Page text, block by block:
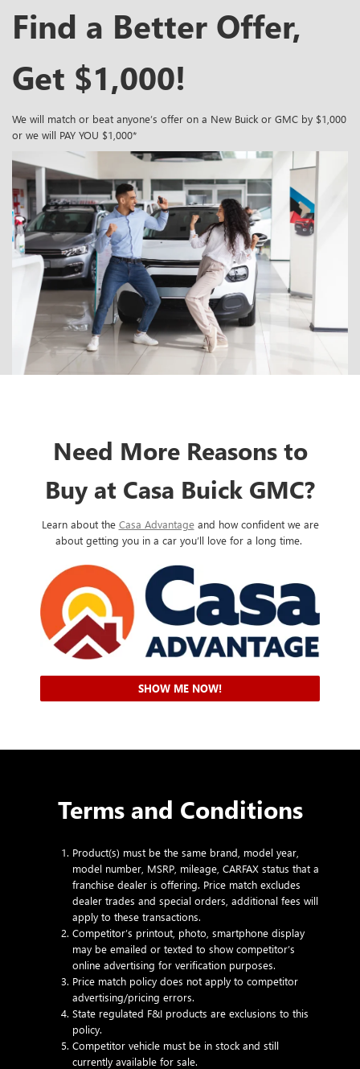
Find a Better Offer,
Get $1,000!
We will match or beat anyone’s offer on a New Buick or GMC by $1,000
or we will PAY YOU $1,000*
Need More Reasons to
Buy at Casa Buick GMC?
Learn about the Casa Advantageand how confident we are
about getting you in a car you’ll love for a long time.
SHOW ME NOW!
Terms and Conditions
Product(s) must be the same brand, model year,
model number, MSRP, mileage, CARFAX status that a
franchise dealer is offering. Price match excludes
dealer trades and special orders, additional fees will
apply to these transactions.
Competitor’s printout, photo, smartphone display
may be emailed or texted to show competitor’s
online advertising for verification purposes.
Price match policy does not apply to competitor
advertising/pricing errors.
State regulated F&I products are exclusions to this
policy.
Competitor vehicle must be in stock and still
currently available for sale.